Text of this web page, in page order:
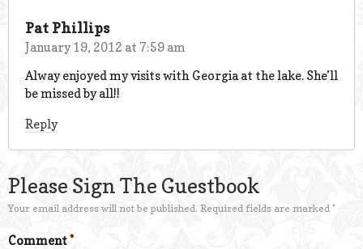
Pat Phillips
January 19, 2012 at 7:59 am
Alway enjoyed my visits with Georgia at the lake. She’ll
be missed by all!!
Reply
Please Sign The Guestbook
Your email address will not be published. Required fields are marked *
Comment*